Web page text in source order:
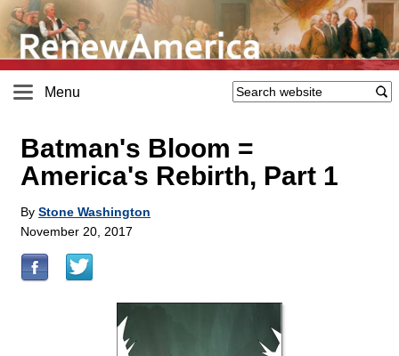
Menu
Batman's Bloom =
America's Rebirth, Part 1
By Stone Washington
November 20, 2017